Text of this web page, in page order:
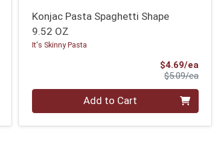
Price
Price
Konjac Pasta Spaghetti Shape
9.52 OZ
It's Skinny Pasta
$4.69/eaSale
$5.09/ea
Quantity 0 Add to Cart